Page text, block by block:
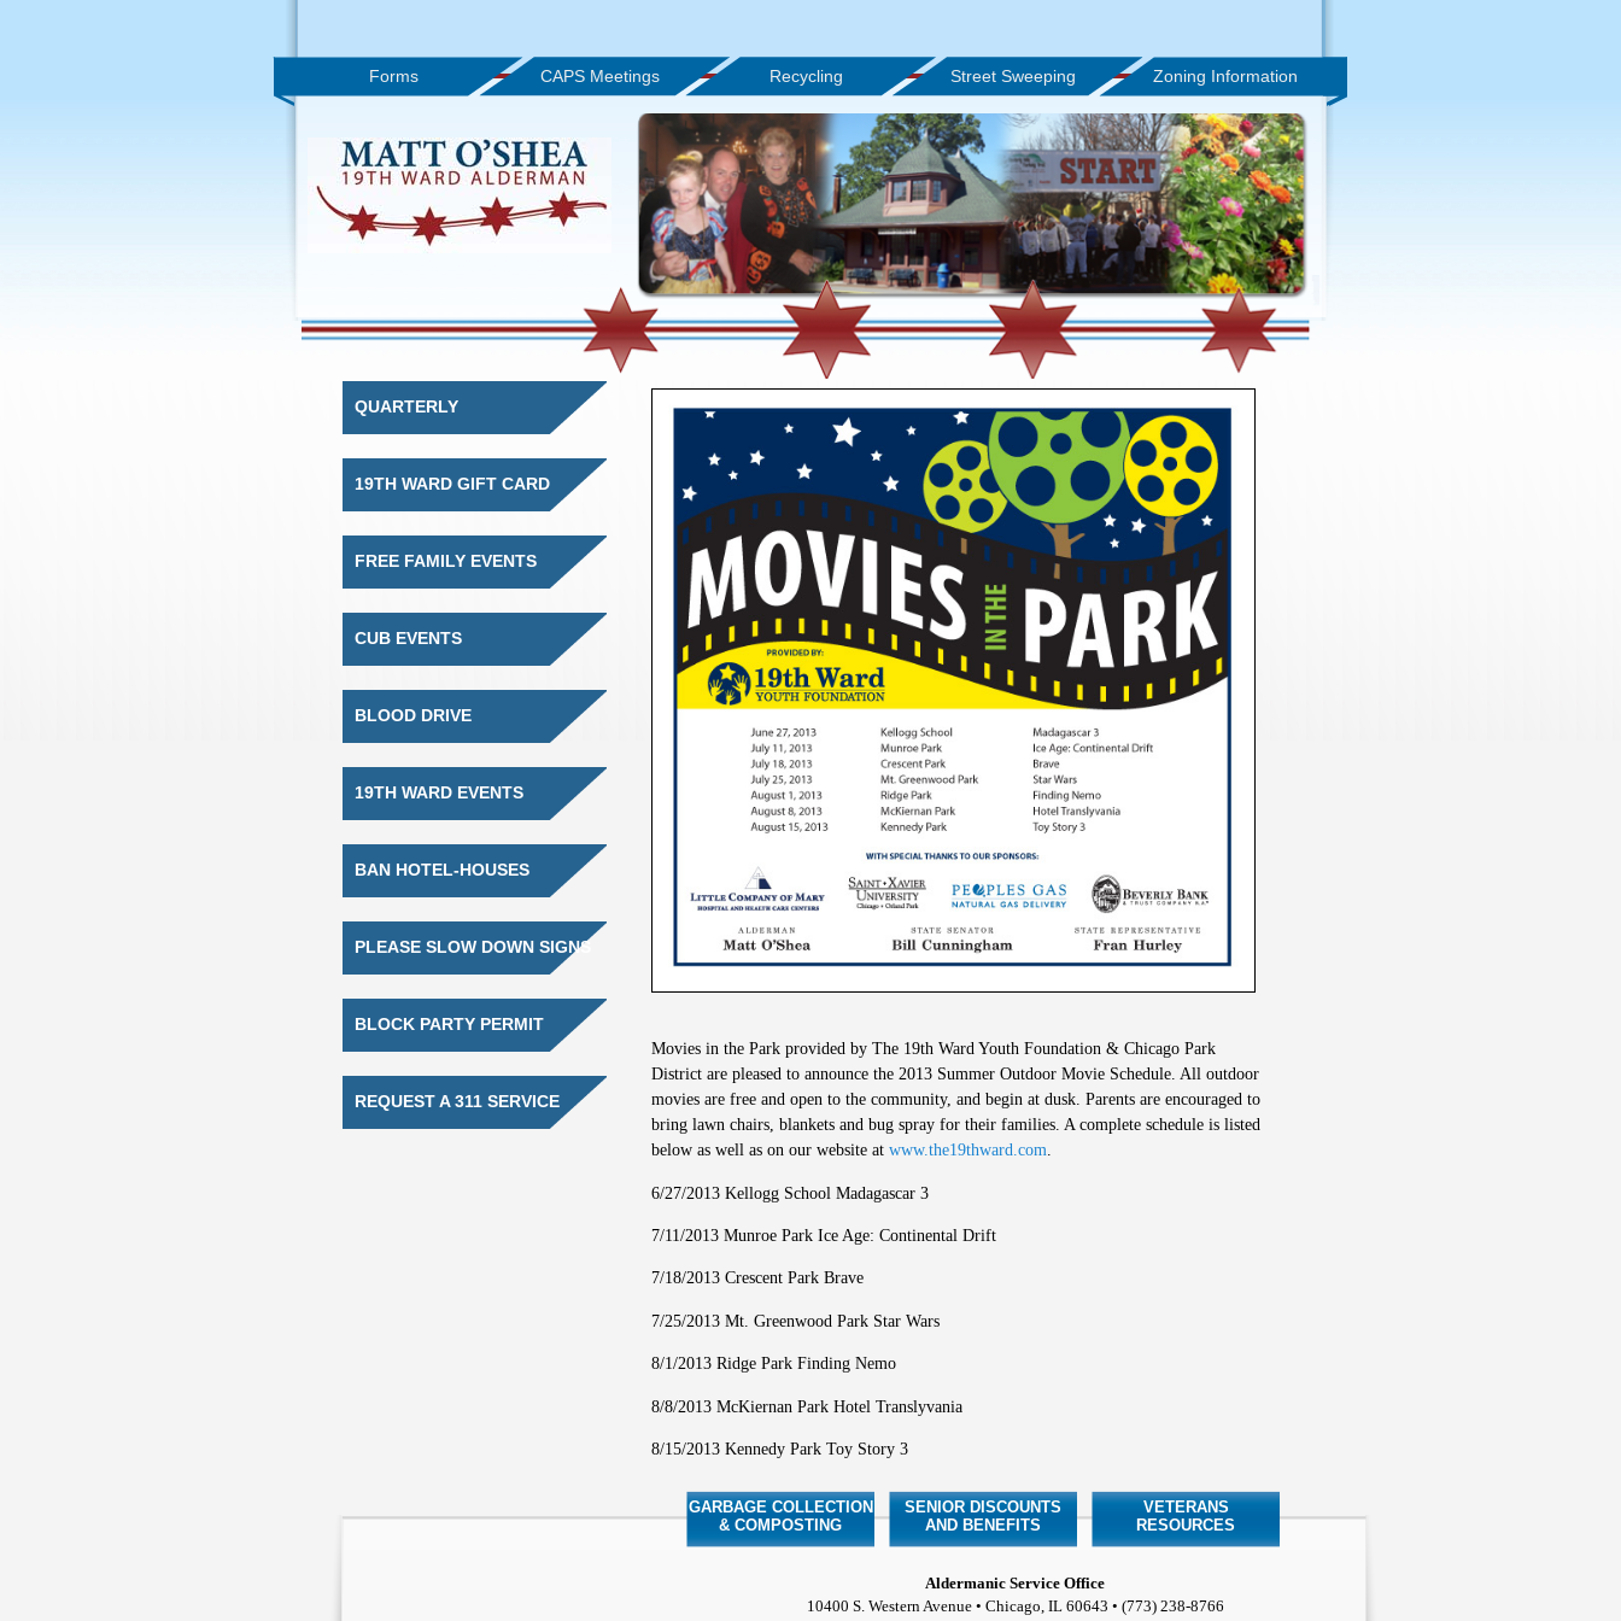
Forms CAPS Meetings Recycling Street Sweeping Zoning Information
QUARTERLY
19TH WARD GIFT CARD
FREE FAMILY EVENTS
CUB EVENTS
BLOOD DRIVE
19TH WARD EVENTS
BAN HOTEL-HOUSES
PLEASE SLOW DOWN SIGNS
BLOCK PARTY PERMIT
REQUEST A 311 SERVICE
Movies in the Park provided by The 19th Ward Youth Foundation & Chicago Park
District are pleased to announce the 2013 Summer Outdoor Movie Schedule. All outdoor
movies are free and open to the community, and begin at dusk. Parents are encouraged to
bring lawn chairs, blankets and bug spray for their families. A complete schedule is listed
below as well as on our website at www.the19thward.com
6/27/2013 Kellogg School Madagascar 3
7/11/2013 Munroe Park Ice Age: Continental Drift
7/18/2013 Crescent Park Brave
7/25/2013 Mt. Greenwood Park Star Wars
8/1/2013 Ridge Park Finding Nemo
8/8/2013 McKiernan Park Hotel Translyvania
8/15/2013 Kennedy Park Toy Story 3
GARBAGE COLLECTION
& COMPOSTING
SENIOR DISCOUNTS
AND BENEFITS
VETERANS
RESOURCES
Aldermanic Service Office
10400 S. Western Avenue • Chicago, IL 60643 • (773) 238-8766